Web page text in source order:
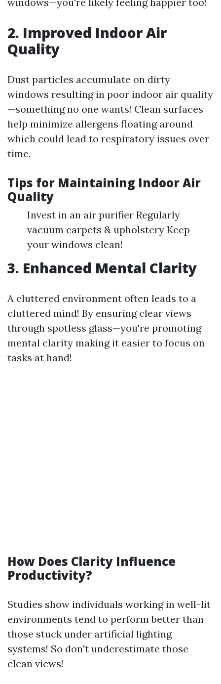
2. Improved Indoor Air
Quality
Dust particles accumulate on dirty
windows resulting in poor indoor air quality
—something no one wants! Clean surfaces
help minimize allergens floating around
which could lead to respiratory issues over
time.
Tips for Maintaining Indoor Air
Quality
Invest in an air purifier Regularly
vacuum carpets & upholstery Keep
your windows clean!
3. Enhanced Mental Clarity
A cluttered environment often leads to a
cluttered mind! By ensuring clear views
through spotless glass—you're promoting
mental clarity making it easier to focus on
tasks at hand!
How Does Clarity Influence
Productivity?
Studies show individuals working in well-lit
environments tend to perform better than
those stuck under artificial lighting
systems! So don't underestimate those
clean views!